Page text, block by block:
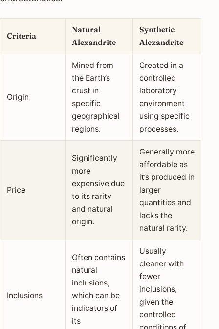
Criteria
Natural
Alexandrite
Synthetic
Alexandrite
Origin
Mined from
the Earth’s
crust in
specific
geographical
regions.
Created in a
controlled
laboratory
environment
using specific
processes.
Price
Significantly
more
expensive due
to its rarity
and natural
origin.
Generally more
affordable as
it’s produced in
larger
quantities and
lacks the
natural rarity.
Inclusions
Often contains
natural
inclusions,
which can be
indicators of
its
Usually
cleaner with
fewer
inclusions,
given the
controlled